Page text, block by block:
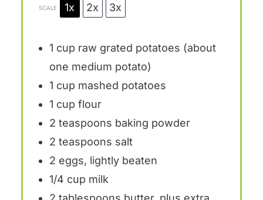
SCALE 1x 2x 3x
1 cup raw grated potatoes (about
one medium potato)
1 cup mashed potatoes
1 cup flour
2 teaspoons baking powder
2 teaspoons salt
2 eggs, lightly beaten
1/4 cup milk